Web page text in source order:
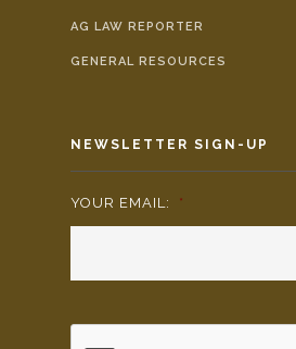
AG LAW REPORTER
GENERAL RESOURCES
NEWSLETTER SIGN-UP
YOUR EMAIL: *